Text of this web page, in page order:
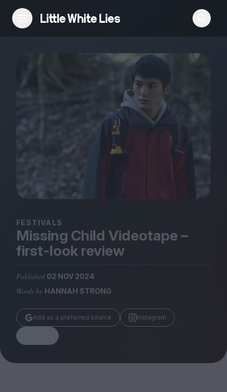
Reviews
Features
Festivals
Podcast
Club LWLies
Magazine
Submissions
Huck
TCO London
FESTIVALS
Missing Child Videotape –
first-look review
Published 02 NOV 2024
Words by HANNAH STRONG
Add as a preferred source Instagram